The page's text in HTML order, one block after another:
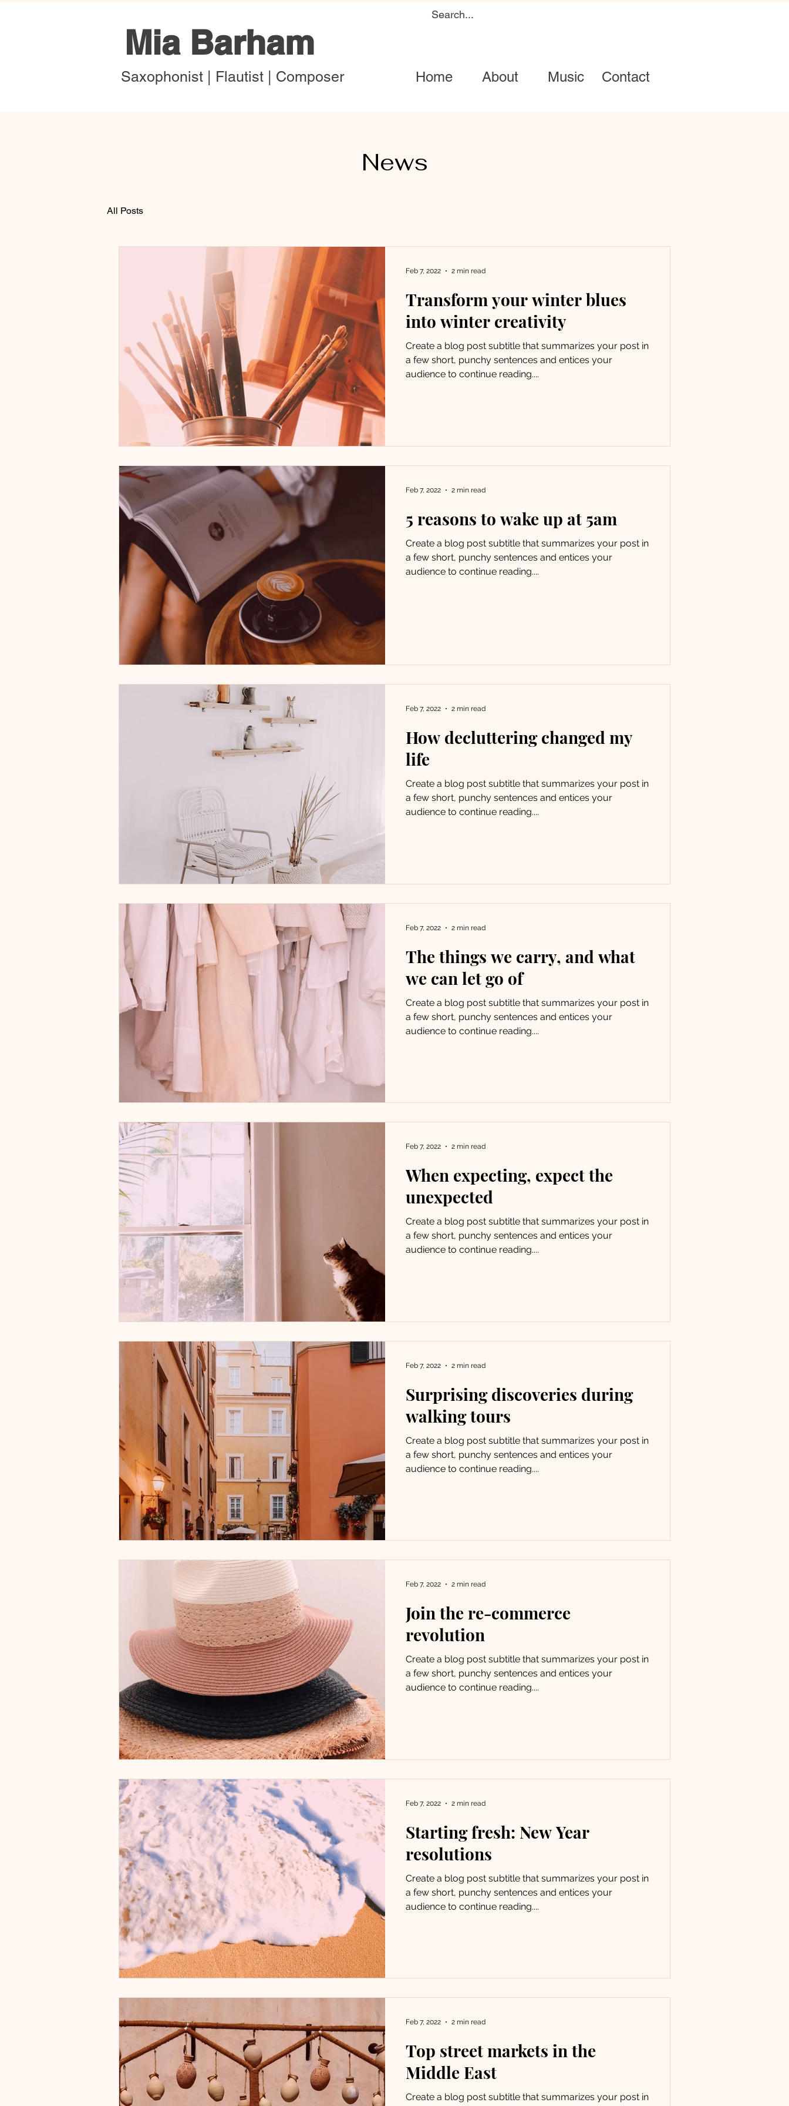
Mia Barham
Saxophonist | Flautist | Composer Home About Music Contact
News
All Posts
Transform your winter blues
into winter creativity
Create a blog post subtitle that summarizes your post in
a few short, punchy sentences and entices your
audience to continue reading....
Feb 7, 2022 2 min read
5 reasons to wake up at 5am
Create a blog post subtitle that summarizes your post in
a few short, punchy sentences and entices your
audience to continue reading....
Feb 7, 2022 2 min read
How decluttering changed my
life
Create a blog post subtitle that summarizes your post in
a few short, punchy sentences and entices your
audience to continue reading....
Feb 7, 2022 2 min read
The things we carry, and what
we can let go of
Create a blog post subtitle that summarizes your post in
a few short, punchy sentences and entices your
audience to continue reading....
Feb 7, 2022 2 min read
When expecting, expect the
unexpected
Create a blog post subtitle that summarizes your post in
a few short, punchy sentences and entices your
audience to continue reading....
Feb 7, 2022 2 min read
Surprising discoveries during
walking tours
Create a blog post subtitle that summarizes your post in
a few short, punchy sentences and entices your
audience to continue reading....
Feb 7, 2022 2 min read
Join the re-commerce
revolution
Create a blog post subtitle that summarizes your post in
a few short, punchy sentences and entices your
audience to continue reading....
Feb 7, 2022 2 min read
Starting fresh: New Year
resolutions
Create a blog post subtitle that summarizes your post in
a few short, punchy sentences and entices your
audience to continue reading....
Feb 7, 2022 2 min read
Top street markets in the
Middle East
Create a blog post subtitle that summarizes your post in
Feb 7, 2022 2 min read